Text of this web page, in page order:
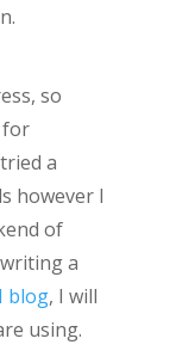
so
for
a
however I
of
a
blog, I will
using.